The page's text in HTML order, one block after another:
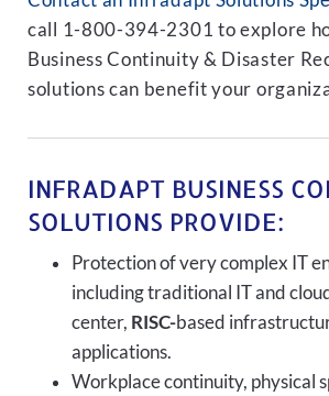
call 1-800-394-2301 to explore
Business Continuity & Disaster
solutions can benefit your
INFRADAPT BUSINESS
SOLUTIONS PROVIDE:
Protection of very complex IT
including traditional IT and
center, RISC-based
applications.
Workplace continuity, physical